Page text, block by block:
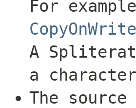
For
A
a
The